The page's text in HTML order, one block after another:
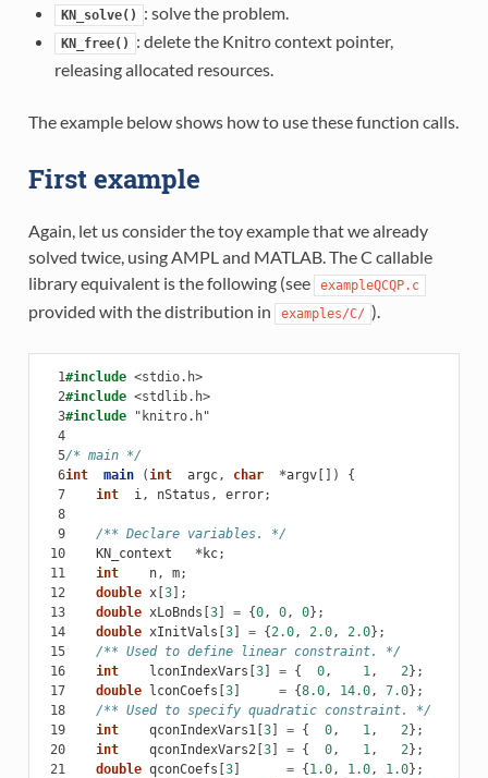
KN_solve() : solve the problem.
KN_free()
: delete the Knitro context pointer,
releasing allocated resources.
The example below shows how to use these function calls.
First example
Again, let us consider the toy example that we already
solved twice, using AMPL and MATLAB. The C callable
library equivalent is the following (see
exampleQCQP.c
provided with the distribution in examples/C/ ).
  1
#include <stdio.h>
  2
#include <stdlib.h>
  3
#include
"knitro.h"
  4
  5
/* main */
  6
int main ( int argc, char *argv[])
{
  7
int i , nStatus , error;
  8
  9
/** Declare variables. */
10
KN_context *kc;
11
int n, m;
12
double x[3];
13
double xLoBnds [3] = {0, 0, 0};
14
double xInitVals [3] = {2.0, 2.0, 2.0};
15
/** Used to define linear constraint. */
16
int lconIndexVars [3] = { 0, 1 , 2};
17
double lconCoefs [3] = {8.0, 14.0, 7.0};
18
/** Used to specify quadratic constraint. */
19
int qconIndexVars1 [3] = { 0, 1 , 2};
20
int qconIndexVars2 [3] = { 0, 1 , 2};
21
double qconCoefs [3] = {1.0, 1.0, 1.0};